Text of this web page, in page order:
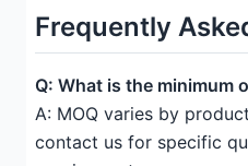
Frequently
Q: What is the minimum
A: MOQ varies by
contact us for specific